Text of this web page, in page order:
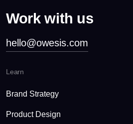
Work with us
hello@owesis.com
Learn
Brand Strategy
Product Design